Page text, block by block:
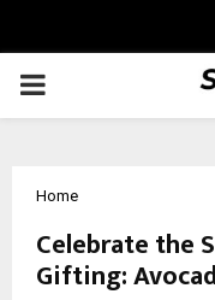
PRIMARY
Home
Celebrate the
Gifting: